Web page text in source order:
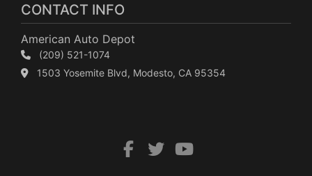
CONTACT INFO
American Auto Depot
(209) 521-1074
1503 Yosemite Blvd, Modesto, CA 95354